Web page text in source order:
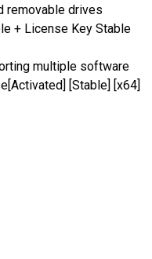
removable drives
+ License Key Stable
multiple software
[Stable] [x64]